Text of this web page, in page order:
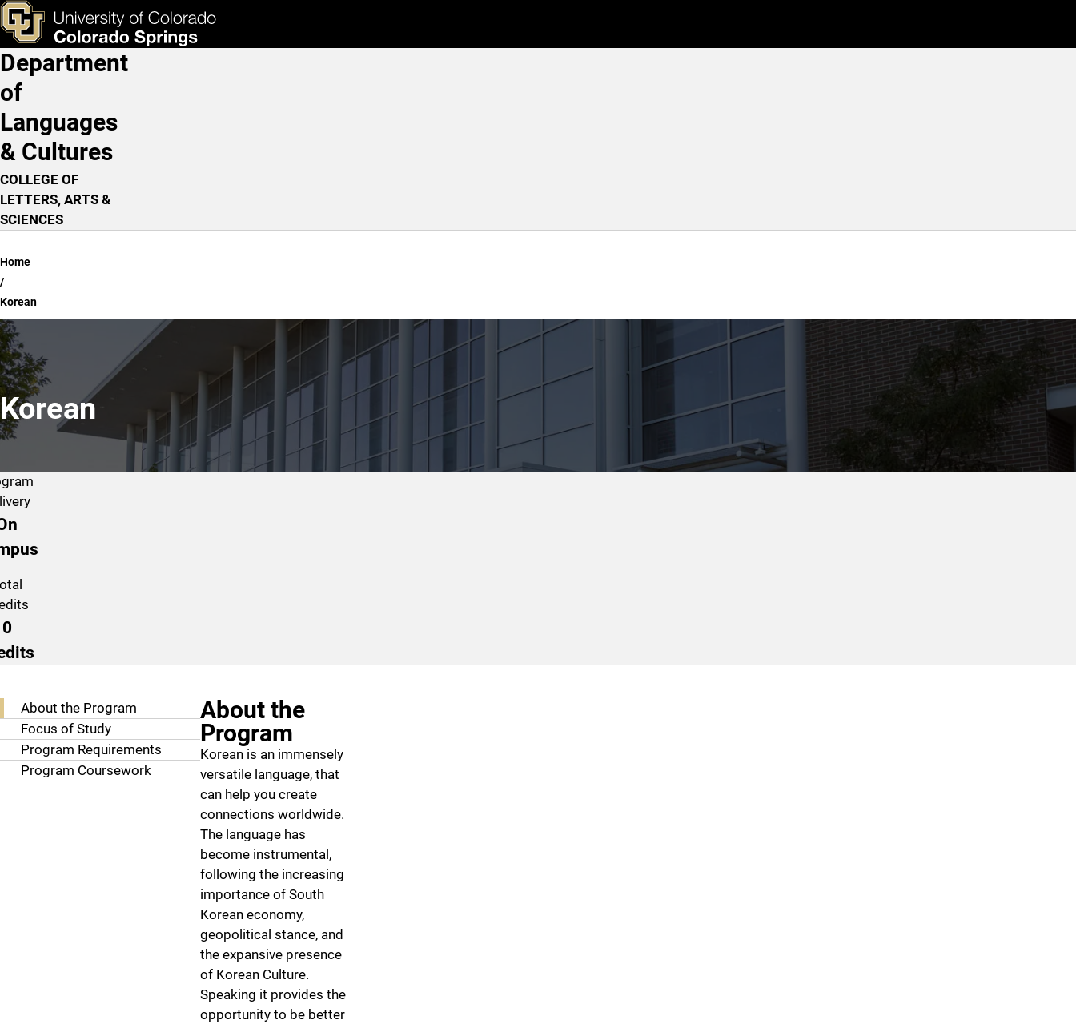
Skip to main content
Korean
& Tools Apply Now
Main Navigation
Department
of
Languages
& Cultures
COLLEGE OF
LETTERS, ARTS &
SCIENCES
Breadcrumb
Home
Korean
Korean
0
About the Program
Focus of Study
Program Requirements
Program Coursework
About the
Program
Korean is an immensely
versatile language, that
can help you create
connections worldwide.
The language has
become instrumental,
following the increasing
importance of South
Korean economy,
geopolitical stance, and
the expansive presence
of Korean Culture.
Speaking it provides the
opportunity to be better